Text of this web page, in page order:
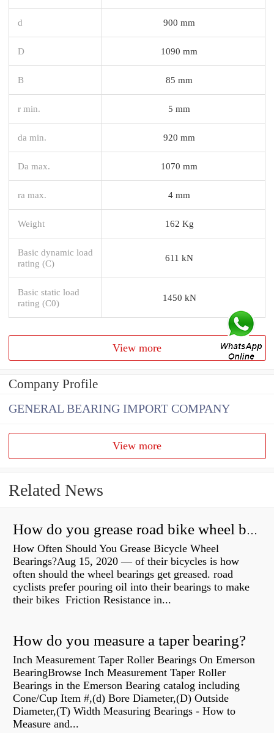
d 900 mm
D 1090 mm
B 85 mm
r min. 5 mm
da min. 920 mm
Da max. 1070 mm
ra max. 4 mm
Weight 162 Kg
Basic dynamic load
rating (C)
611 kN
Basic static load
rating (C0)
1450 kN
View more
Company Profile
GENERAL BEARING IMPORT COMPANY
View more
Related News
How do you grease road bike wheel bearings?
How Often Should You Grease Bicycle Wheel
Bearings?Aug 15, 2020 — of their bicycles is how
often should the wheel bearings get greased. road
cyclists prefer pouring oil into their bearings to make
their bikes Friction Resistance in...
How do you measure a taper bearing?
Inch Measurement Taper Roller Bearings On Emerson
BearingBrowse Inch Measurement Taper Roller
Bearings in the Emerson Bearing catalog including
Cone/Cup Item #,(d) Bore Diameter,(D) Outside
Diameter,(T) Width Measuring Bearings - How to
Measure and...